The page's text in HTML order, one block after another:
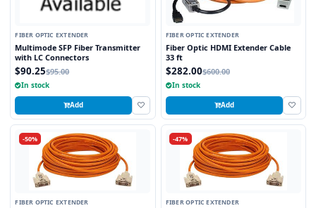
FIBER OPTIC EXTENDER
Multimode SFP Fiber Transmitter
with LC Connectors
$90.25$95.00
In stock
Add
FIBER OPTIC EXTENDER
Fiber Optic HDMI Extender Cable
33 ft
$282.00$600.00
In stock
Add
-50%
FIBER OPTIC EXTENDER
-47%
FIBER OPTIC EXTENDER